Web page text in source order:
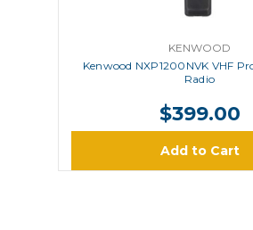
KENWOOD
Kenwood NXP1200NVK VHF
Radio
$399.00
Add to Cart